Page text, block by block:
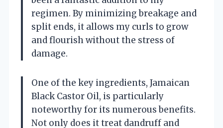
regimen. By minimizing breakage and
split ends, it allows my curls to grow
and flourish without the stress of
damage.
One of the key ingredients, Jamaican
Black Castor Oil, is particularly
noteworthy for its numerous benefits.
Not only does it treat dandruff and